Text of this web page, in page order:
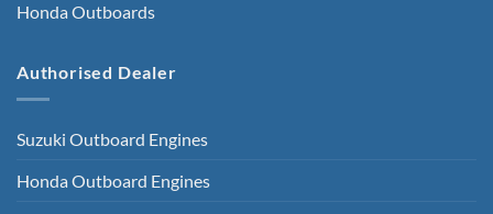
Honda Outboards
Authorised Dealer
Suzuki Outboard Engines
Honda Outboard Engines